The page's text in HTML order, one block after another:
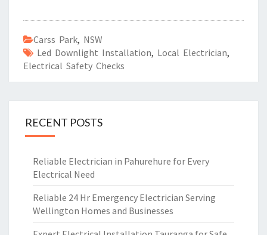
Carss Park, NSW
Led Downlight Installation, Local Electrician,
Electrical Safety Checks
RECENT POSTS
Reliable Electrician in Pahurehure for Every
Electrical Need
Reliable 24 Hr Emergency Electrician Serving
Wellington Homes and Businesses